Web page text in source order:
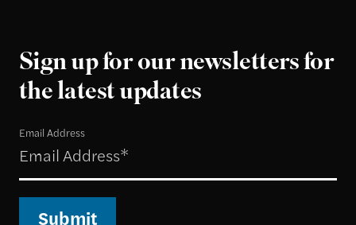
Sign up for our newsletters for
the latest updates
Email Address
Submit